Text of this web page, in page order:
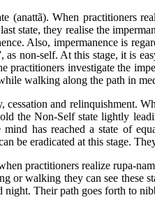
(anattã). When practitioners
state, they realise the
Also, impermanence is
as non-self. At this stage, it is
practitioners investigate the
walking along the path in
cessation and relinquishment.
the Non-Self state lightly
mind has reached a state of
be eradicated at this stage.
practitioners realize rupa-
or walking they can see these
night. Their path goes forth to